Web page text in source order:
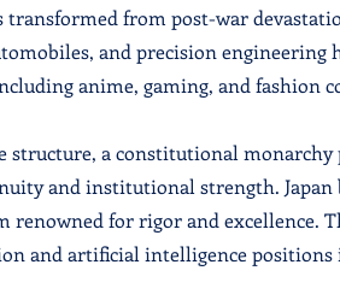
transformed from post-war
and precision engineering
anime, gaming, and fashion
structure, a constitutional
and institutional strength.
renowned for rigor and excellence.
and artificial intelligence positions